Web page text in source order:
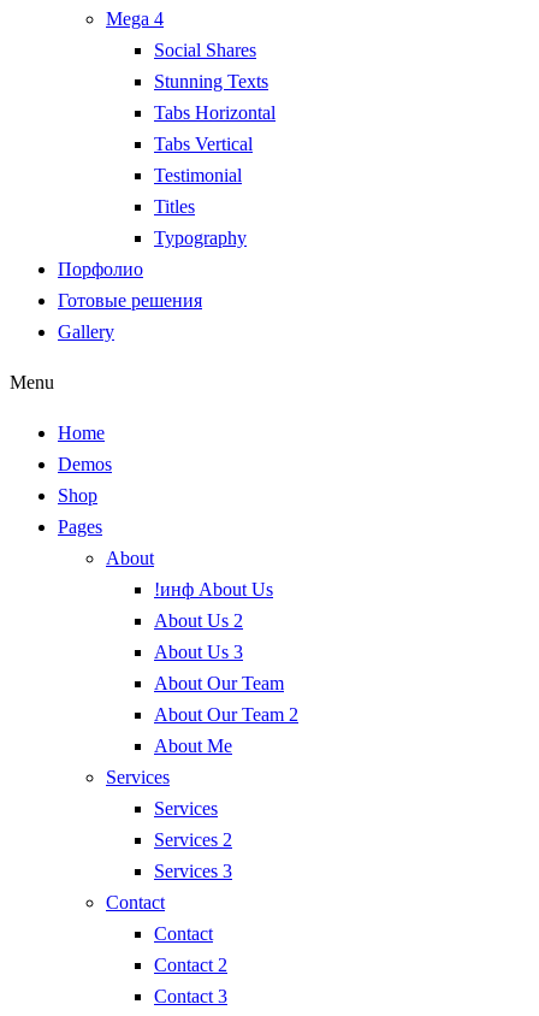
Mega 4
Social Shares
Stunning Texts
Tabs Horizontal
Tabs Vertical
Testimonial
Titles
Typography
Порфолио
Готовые решения
Gallery
Menu
Home
Demos
Shop
Pages
About
!инф About Us
About Us 2
About Us 3
About Our Team
About Our Team 2
About Me
Services
Services
Services 2
Services 3
Contact
Contact
Contact 2
Contact 3